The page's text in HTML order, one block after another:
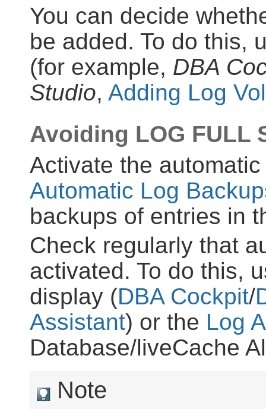
You can decide
be added. To do this,
(for example, DBA
Studio, Adding Log
Avoiding LOG FULL
Activate the
Automatic Log
backups of entries in
Check regularly that
activated. To do this,
display (DBA Cockpit/
Assistant) or the Log
Database/liveCache
Note